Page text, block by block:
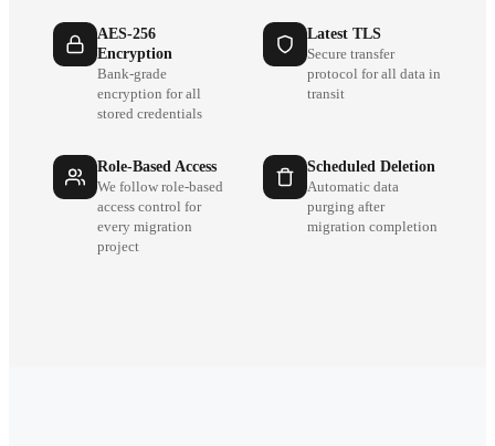
AES-256
Encryption
Bank-grade
encryption for all
stored credentials
Latest TLS
Secure transfer
protocol for all data in
transit
Role-Based Access
We follow role-based
access control for
every migration
project
Scheduled Deletion
Automatic data
purging after
migration completion